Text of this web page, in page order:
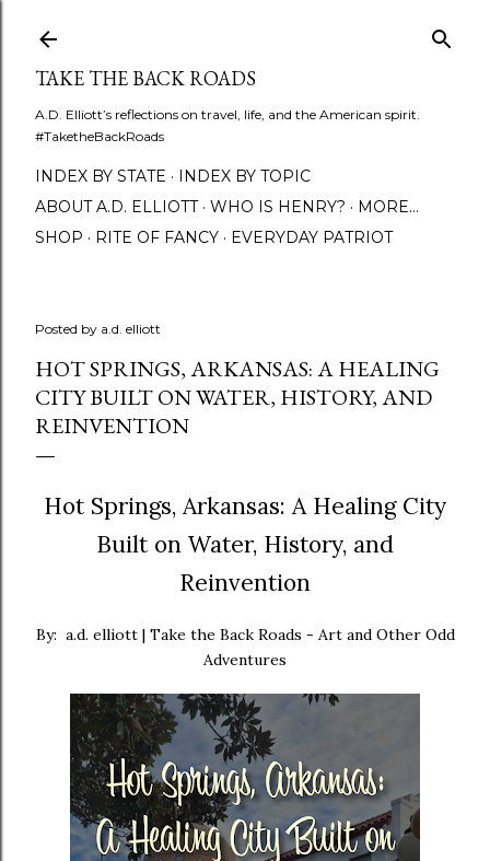
TAKE THE BACK ROADS
A.D. Elliott’s reflections on travel, life, and the American spirit.
#TaketheBackRoads
INDEX BY STATE
INDEX BY TOPIC
ABOUT A.D. ELLIOTT
WHO IS HENRY?
MORE…
SHOP
RITE OF FANCY EVERYDAY PATRIOT
Posted by a.d. elliott
HOT SPRINGS, ARKANSAS: A HEALING
CITY BUILT ON WATER, HISTORY, AND
REINVENTION
Hot Springs, Arkansas: A Healing City
Built on Water, History, and
Reinvention
By: a.d. elliott | Take the Back Roads - Art and Other Odd
Adventures